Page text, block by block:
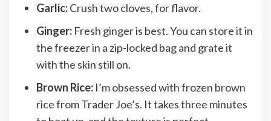
Garlic:Crush two cloves, for flavor.
Ginger: Fresh ginger is best. You can store it in
the freezer in a zip-locked bag and grate it
with the skin still on.
Brown Rice: I’m obsessed with frozen brown
rice from Trader Joe’s. It takes three minutes